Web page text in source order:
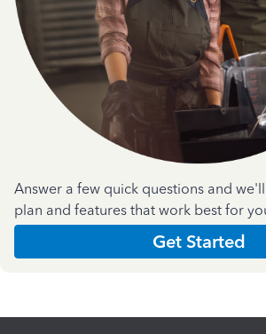
Answer a few quick questions and
plan and features that work best for
Get Started